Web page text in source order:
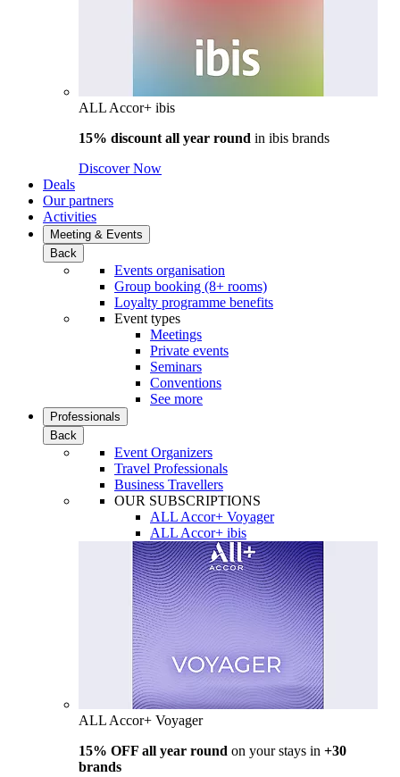
ALL Accor+ ibis
15% discount all year round in ibis brands
Discover Now
Deals
Our partners
Activities
Meeting & Events
Back
Events organisation
Group booking (8+ rooms)
Loyalty programme benefits
Event types
Meetings
Private events
Seminars
Conventions
See more
Professionals
Back
Event Organizers
Travel Professionals
Business Travellers
OUR SUBSCRIPTIONS
ALL Accor+ Voyager
ALL Accor+ ibis
ALL Accor+ Voyager
15% OFF all year round on your stays in +30
brands